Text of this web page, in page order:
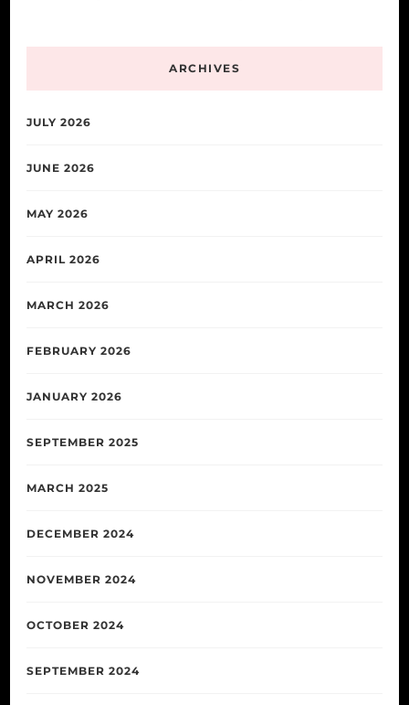
ARCHIVES
JULY 2026
JUNE 2026
MAY 2026
APRIL 2026
MARCH 2026
FEBRUARY 2026
JANUARY 2026
SEPTEMBER 2025
MARCH 2025
DECEMBER 2024
NOVEMBER 2024
OCTOBER 2024
SEPTEMBER 2024